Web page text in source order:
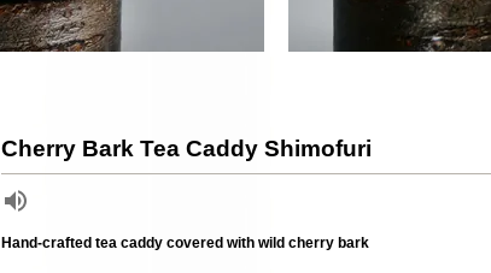
Cherry Bark Tea Caddy Shimofuri
Hand-crafted tea caddy covered with wild cherry bark